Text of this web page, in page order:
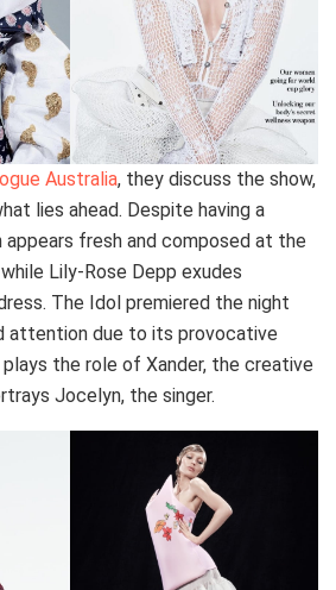
Australia, they discuss the show,
lies ahead. Despite having a
appears fresh and composed at the
Lily-Rose Depp exudes
The Idol premiered the night
attention due to its provocative
the role of Xander, the creative
Jocelyn, the singer.